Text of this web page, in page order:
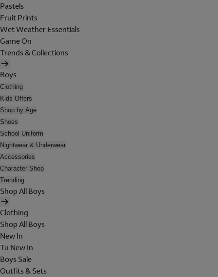
Pastels
Fruit Prints
Wet Weather Essentials
Game On
Trends & Collections
Boys
Clothing
Kids Offers
Shop by Age
Shoes
School Uniform
Nightwear & Underwear
Accessories
Character Shop
Trending
Shop All Boys
Clothing
Shop All Boys
New In
Tu New In
Boys Sale
Outfits & Sets